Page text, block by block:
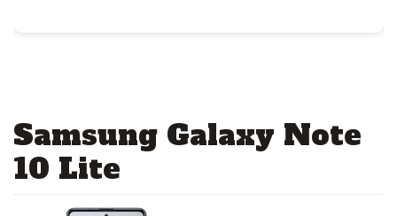
Samsung Galaxy Note
10 Lite